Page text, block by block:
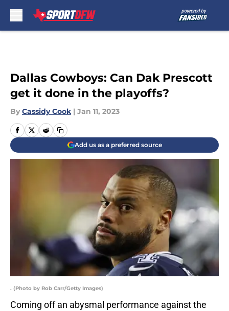
Dallas Cowboys: Can Dak Prescott
get it done in the playoffs?
By Cassidy Cook | Jan 11, 2023
Add us as a preferred source
. (Photo by Rob Carr/Getty Images)
Coming off an abysmal performance against the